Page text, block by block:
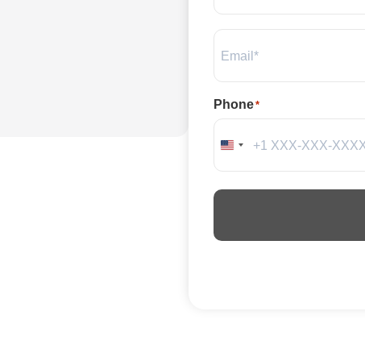
Email
Phone*
United States +1